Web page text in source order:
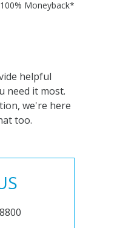
100% Moneyback*
helpful
need it most.
we're here
too.